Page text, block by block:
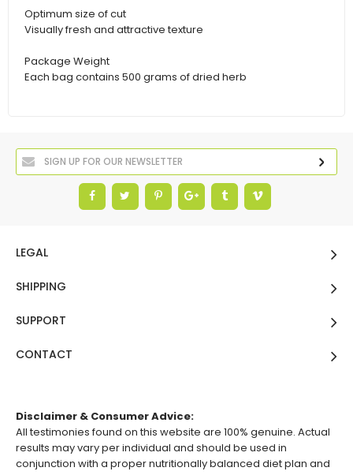
Optimum size of cut
Visually fresh and attractive texture
Package Weight
Each bag contains 500 grams of dried herb
LEGAL
SHIPPING
SUPPORT
CONTACT
Disclaimer & Consumer Advice:
All testimonies found on this website are 100% genuine. Actual
results may vary per individual and should be used in
conjunction with a proper nutritionally balanced diet plan and